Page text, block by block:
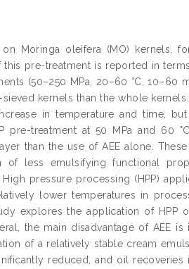
Moringa oleifera (MO) kernels,
pre-treatment is reported in
(50–250 MPa, 20–60 °C, 10–60
kernels than the whole
in temperature and time,
treatment at 50 MPa and 60
than the use of AEE alone.
less emulsifying functional
pressure processing (HPP)
lower temperatures in
explores the application of HPP
the main disadvantage of AEE
of a relatively stable cream
reduced, and oil